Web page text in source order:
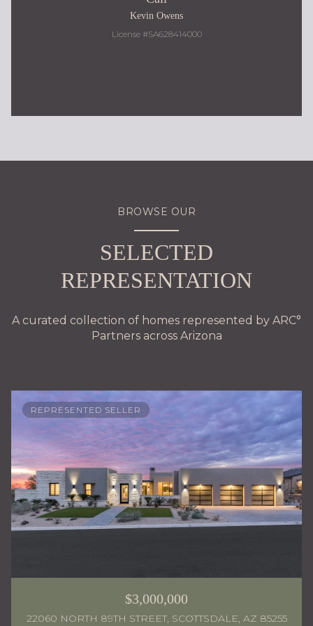
Kevin Owens
License #SA628414000
BROWSE OUR
SELECTED
REPRESENTATION
A curated collection of homes represented by ARC°
Partners across Arizona
REPRESENTED SELLER
$3,000,000
22060 NORTH 89TH STREET, SCOTTSDALE, AZ 85255